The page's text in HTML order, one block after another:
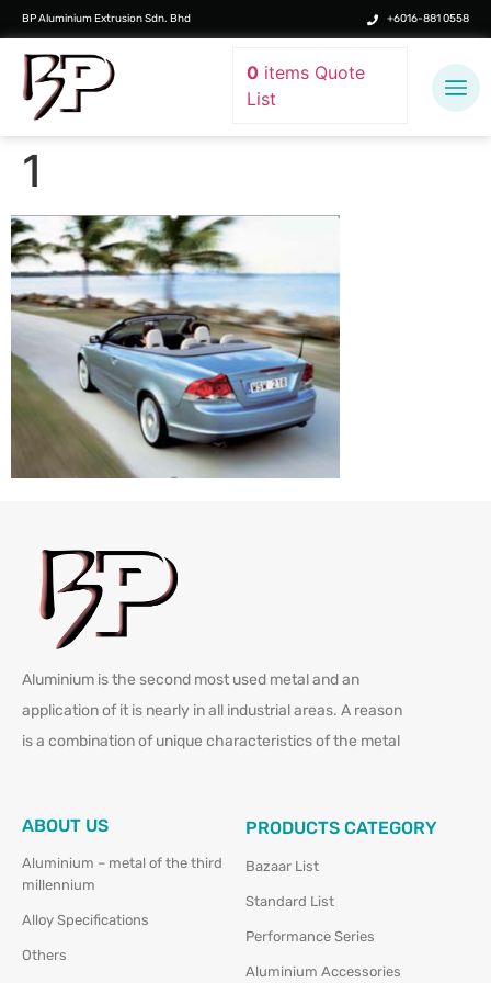
BP Aluminium Extrusion Sdn. Bhd +6016-881 0558
0items Quote
List
1
Aluminium is the second most used metal and an
application of it is nearly in all industrial areas. A reason
is a combination of unique characteristics of the metal
ABOUT US
Aluminium – metal of the third
millennium
Alloy Specifications
Others
PRODUCTS CATEGORY
Bazaar List
Standard List
Performance Series
Aluminium Accessories